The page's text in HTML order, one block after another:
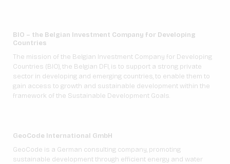
BIO – the Belgian Investment Company for Developing
Countries
The mission of the Belgian Investment Company for Developing
Countries (BIO), the Belgian DFI, is to support a strong private
sector in developing and emerging countries, to enable them to
gain access to growth and sustainable development within the
framework of the Sustainable Development Goals.
GeoCode International GmbH
GeoCode is a German consulting company, promoting
sustainable development through efficient energy and water